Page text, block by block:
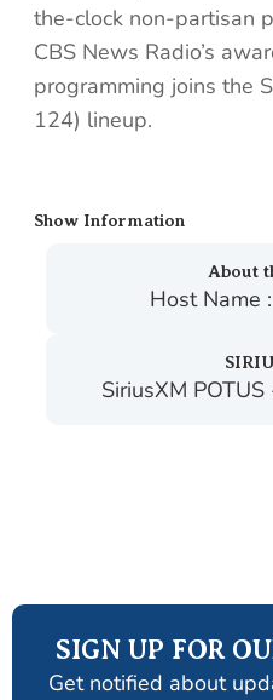
the-clock non-partisan
CBS News Radio’s
programming joins the
124) lineup.
Show Information
About
Host Name
SiriusXM
SIGN UP FOR
Get notified about